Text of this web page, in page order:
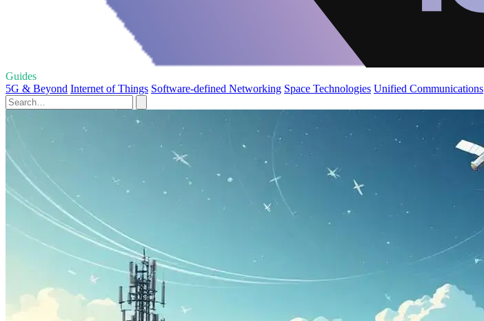
Guides
5G & Beyond Internet of Things Software-defined Networking Space Technologies Unified Communications